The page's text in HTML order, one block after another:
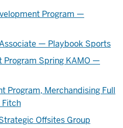
Program —
— Playbook Sports
Program Spring KAMO —
Program, Merchandising Full
Offsites Group